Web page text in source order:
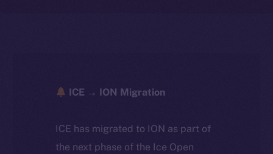
ICE → ION Migration
ICE has migrated to ION as part of
the next phase of the Ice Open